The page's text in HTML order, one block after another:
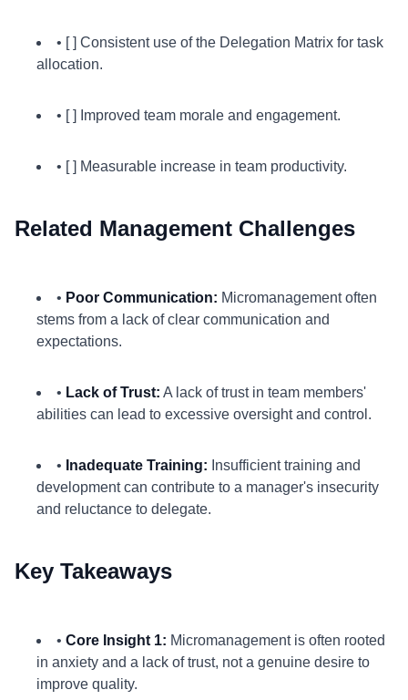
• [ ] Consistent use of the Delegation Matrix for task
allocation.
• [ ] Improved team morale and engagement.
• [ ] Measurable increase in team productivity.
Related Management Challenges
• Poor Communication: Micromanagement often
stems from a lack of clear communication and
expectations.
• Lack of Trust: A lack of trust in team members'
abilities can lead to excessive oversight and control.
• Inadequate Training: Insufficient training and
development can contribute to a manager's insecurity
and reluctance to delegate.
Key Takeaways
• Core Insight 1: Micromanagement is often rooted
in anxiety and a lack of trust, not a genuine desire to
improve quality.